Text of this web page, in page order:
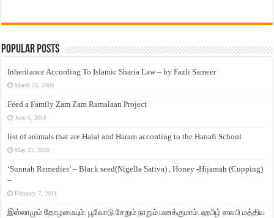
Popular Posts
Inheritance According To Islamic Sharia Law – by Fazli Sameer
March 23, 2009
Feed a Family Zam Zam Ramalaan Project
June 6, 2016
list of animals that are Halal and Haram according to the Hanafi School
May 31, 2010
‘Sunnah Remedies’ – Black seed(Nigella Sativa) , Honey -Hijamah (Cupping)
–
February 7, 2011
இஸ்லாமும் தோழமையும். பூவோடு சேறும் நாறும் மனக்குமாம். ஹபிழ் ஸலபி மத்திய